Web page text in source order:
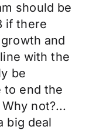
should be
if there
and
with the
be
to end the
not?...
big deal